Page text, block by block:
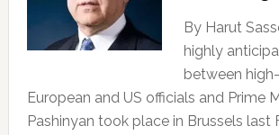
By Harut
highly
between
European and US officials and Prime
Pashinyan took place in Brussels last